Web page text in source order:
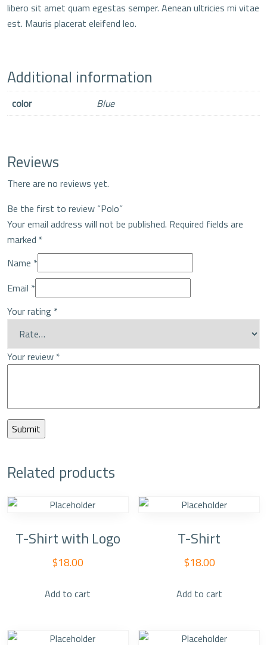
libero sit amet quam egestas semper. Aenean ultricies mi vitae
est. Mauris placerat eleifend leo.
Additional information
color Blue
Reviews
There are no reviews yet.
Be the first to review “Polo”
Your email address will not be published. Required fields are
marked *
Name *
Email *
Your rating *
Your review *
Related products
T-Shirt with Logo
$18.00
Add to cart
T-Shirt
$18.00
Add to cart